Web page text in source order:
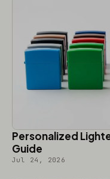
Personalized
Guide
Jul 24, 2026